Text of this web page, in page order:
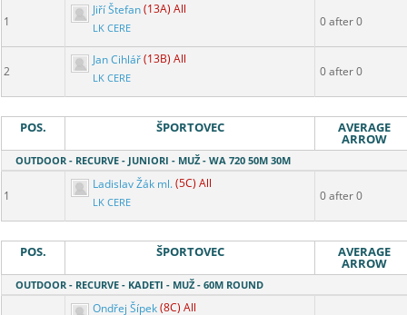
1
Jiří Štefan(13A) All
LK CERE 0 after 0
2
Jan Cihlář(13B) All
LK CERE 0 after 0
POS. ŠPORTOVEC AVERAGE
ARROW
OUTDOOR - RECURVE - JUNIORI - MUŽ - WA 720 50M 30M
1
Ladislav Žák ml.(5C) All
LK CERE 0 after 0
POS. ŠPORTOVEC AVERAGE
ARROW
OUTDOOR - RECURVE - KADETI - MUŽ - 60M ROUND
Ondřej Šípek(8C) All